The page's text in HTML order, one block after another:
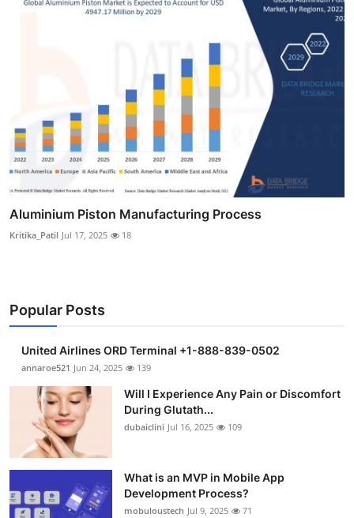
Aluminium Piston Manufacturing Process
Kritika_Patil Jul 17, 2025 18
Popular Posts
United Airlines ORD Terminal +1-888-839-0502
annaroe521 Jun 24, 2025 139
Will I Experience Any Pain or Discomfort
During Glutath...
dubaiclini Jul 16, 2025 109
What is an MVP in Mobile App
Development Process?
mobuloustech Jul 9, 2025 71